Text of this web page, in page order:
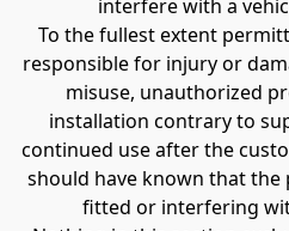
interfere with a
To the fullest extent
responsible for injury or
misuse, unauthorized
installation contrary to
continued use after the
should have known that
fitted or interfering